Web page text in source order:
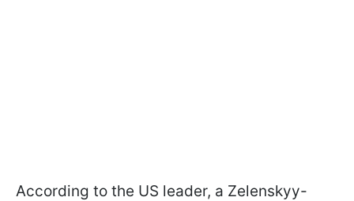
According to the US leader, a Zelenskyy-